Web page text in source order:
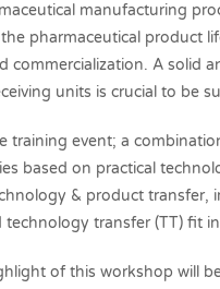
manufacturing
pharmaceutical product
commercialization. A solid
units is crucial to be
training event; a
based on practical
& product transfer,
technology transfer (TT) fit
of this workshop will